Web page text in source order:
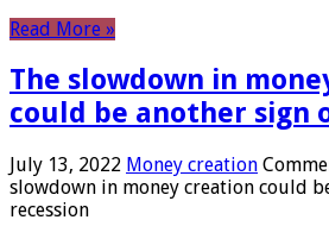
Read More »
The slowdown in
could be another sign
July 13, 2022 Money creation
slowdown in money creation could
recession